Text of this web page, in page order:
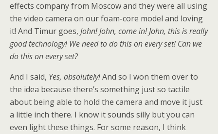
effects company from Moscow and they were all using
the video camera on our foam-core model and loving
it! And Timur goes, John! John, come in! John, this is really
good technology! We need to do this on every set! Can we
do this on every set?
And I said, Yes, absolutely!And so I won them over to
the idea because there’s something just so tactile
about being able to hold the camera and move it just
a little inch there. I know it sounds silly but you can
even light these things. For some reason, I think